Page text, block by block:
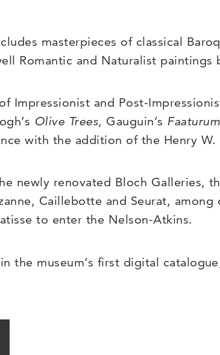
masterpieces of classical
Romantic and Naturalist
Impressionist and Post-
Olive Trees, Gauguin’s
with the addition of the Henry
newly renovated Bloch Galleries,
Caillebotte and Seurat,
to enter the Nelson-Atkins.
the museum’s first digital